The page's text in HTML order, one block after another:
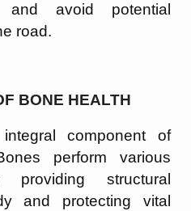
avoid potential
road.
BONE HEALTH
component of
perform various
providing structural
and protecting vital